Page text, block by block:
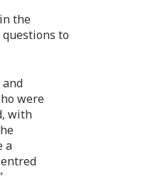
the
to
were
with
a